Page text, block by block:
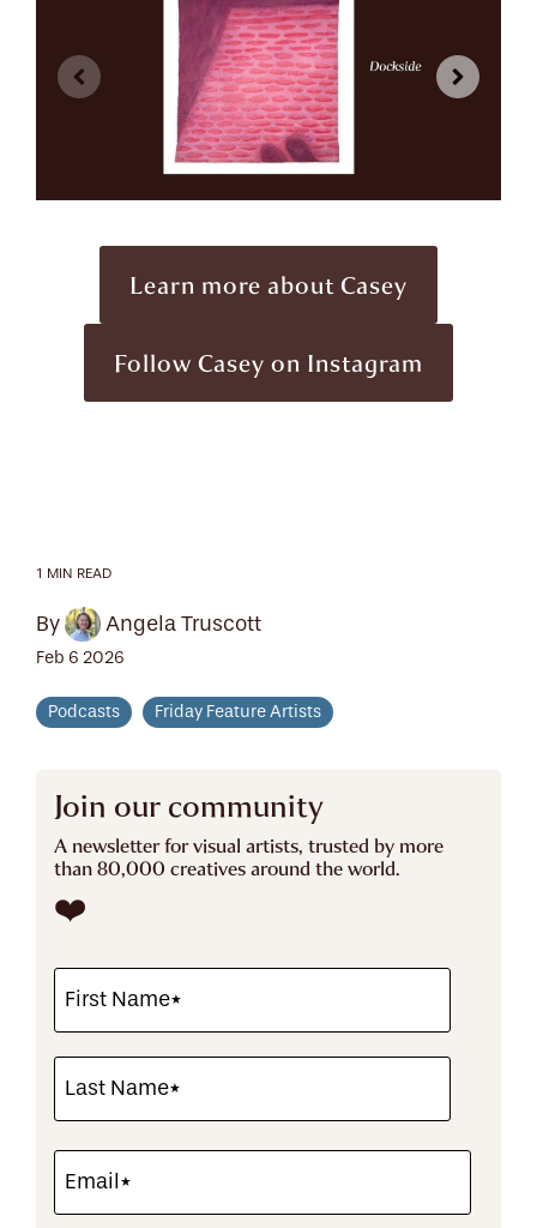
Learn more about Casey
Follow Casey on Instagram
1 MIN READ
By Angela Truscott
Feb 6 2026
Podcasts Friday Feature Artists
Join our community
A newsletter for visual artists, trusted by more
than 80,000 creatives around the world.
❤️